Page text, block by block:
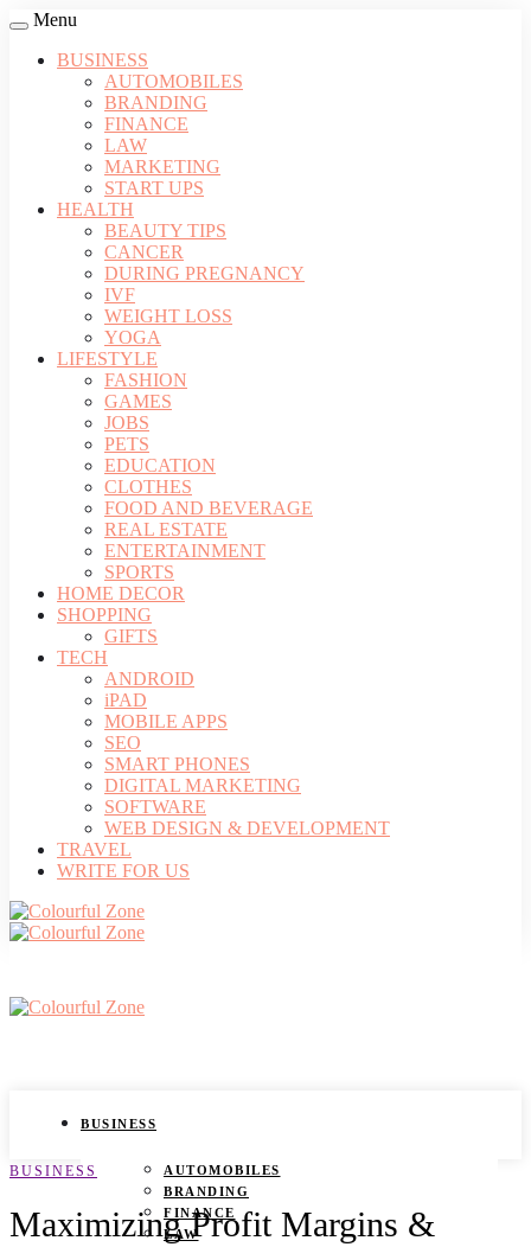
Menu
BUSINESS
AUTOMOBILES
BRANDING
FINANCE
LAW
MARKETING
START UPS
HEALTH
BEAUTY TIPS
CANCER
DURING PREGNANCY
IVF
WEIGHT LOSS
YOGA
LIFESTYLE
FASHION
GAMES
JOBS
PETS
EDUCATION
CLOTHES
FOOD AND BEVERAGE
REAL ESTATE
ENTERTAINMENT
SPORTS
HOME DECOR
SHOPPING
GIFTS
TECH
ANDROID
iPAD
MOBILE APPS
SEO
SMART PHONES
DIGITAL MARKETING
SOFTWARE
WEB DESIGN & DEVELOPMENT
TRAVEL
WRITE FOR US
BUSINESS
AUTOMOBILES
BRANDING
FINANCE
LAW
BUSINESS
Maximizing Profit Margins &